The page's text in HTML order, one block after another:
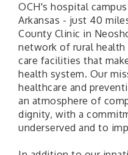
OCH's hospital
Arkansas - just 40
County Clinic in
network of rural
care facilities that
health system. Our
healthcare and
an atmosphere of
dignity, with a
underserved and to